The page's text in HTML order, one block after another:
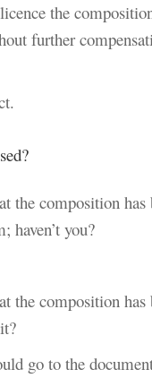
the
further
the composition has
haven’t you?
the composition has
go to the